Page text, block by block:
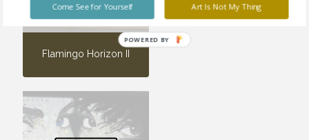
Flamingo Horizon II
Art Is Not My Thing
Come See for Yourself
POWERED BY